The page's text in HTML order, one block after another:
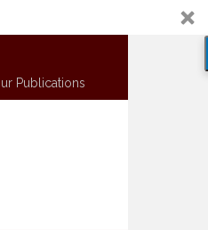
Publications